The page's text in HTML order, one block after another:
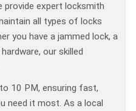
provide expert locksmith
all types of locks
you have a jammed lock, a
our skilled
10 PM, ensuring fast,
need it most. As a local